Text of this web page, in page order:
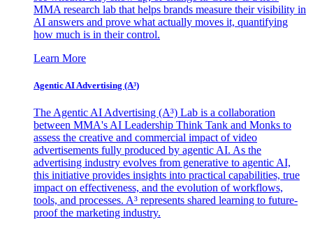
MMA research lab that helps brands measure their visibility in
AI answers and prove what actually moves it, quantifying
how much is in their control.
Learn More
Agentic AI Advertising (A³)
The Agentic AI Advertising (A³) Lab is a collaboration
between MMA's AI Leadership Think Tank and Monks to
assess the creative and commercial impact of video
advertisements fully produced by agentic AI. As the
advertising industry evolves from generative to agentic AI,
this initiative provides insights into practical capabilities, true
impact on effectiveness, and the evolution of workflows,
tools, and processes. A³ represents shared learning to future-
proof the marketing industry.